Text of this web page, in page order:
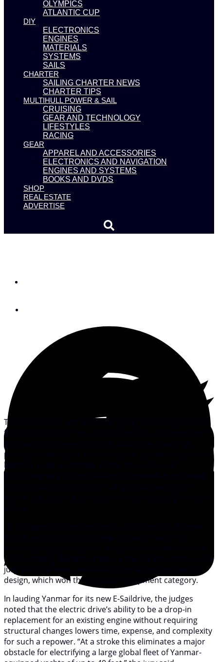
OLYMPICS
ATLANTIC CUP
DIY
ELECTRONICS
ENGINES
MATERIALS
SYSTEMS
SAILS
CHARTER
SAILING CHARTER NEWS
CHARTER TIPS
MULTIHULL POWER & SAIL
CRUISING
GEAR AND TECHNOLOGY
LIFESTYLES
RACING
GEAR
APPAREL AND ACCESSORIES
ELECTRONICS AND NAVIGATION
ENGINES AND SYSTEMS
BOOKS AND DVDS
SHOP
REAL ESTATE
ADVERTISE
TeamO has earned the overall 2024 DAME Design Award
for its Hi-Lift 150N lifejacket and harness, while Yanmar
propulsion as well as environmental sustainability for its
breakthrough E-Saildrive. At the annual awards
long-standing element of leisure marine equipment,” the
jury said in a media release about the winning TeamO
design, which won the personal equipment category.
In lauding Yanmar for its new E-Saildrive, the judges
noted that the electric drive’s ability to be a drop-in
replacement for an existing engine without requiring
structural changes lowers time, expense, and complexity
for such a repower. “At a stroke this eliminates a major
obstacle for electrifying a large global fleet of Yanmar-